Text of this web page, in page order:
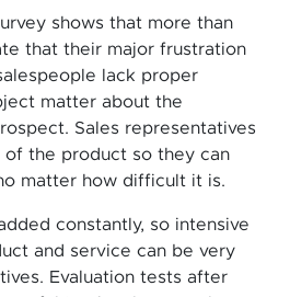
shows that more than
that their major frustration
lack proper
matter about the
Sales representatives
of the product so they can
matter how difficult it is.
constantly, so intensive
and service can be very
Evaluation tests after